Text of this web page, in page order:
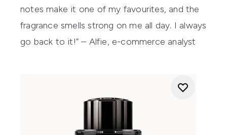
notes make it one of my favourites, and the
fragrance smells strong on me all day. I always
go back to it!” – Alfie, e-commerce analyst